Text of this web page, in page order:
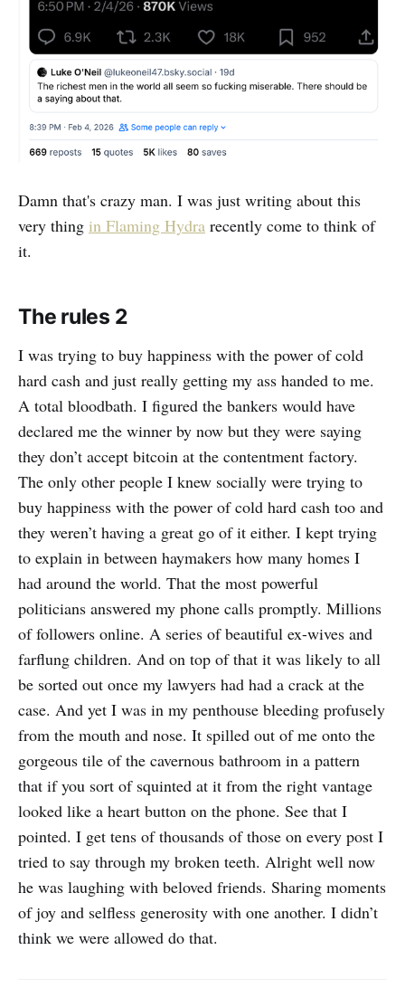
Damn that's crazy man. I was just writing about this
very thing in Flaming Hydra recently come to think of
it.
The rules 2
I was trying to buy happiness with the power of cold
hard cash and just really getting my ass handed to me.
A total bloodbath. I figured the bankers would have
declared me the winner by now but they were saying
they don’t accept bitcoin at the contentment factory.
The only other people I knew socially were trying to
buy happiness with the power of cold hard cash too and
they weren’t having a great go of it either. I kept trying
to explain in between haymakers how many homes I
had around the world. That the most powerful
politicians answered my phone calls promptly. Millions
of followers online. A series of beautiful ex-wives and
farflung children. And on top of that it was likely to all
be sorted out once my lawyers had had a crack at the
case. And yet I was in my penthouse bleeding profusely
from the mouth and nose. It spilled out of me onto the
gorgeous tile of the cavernous bathroom in a pattern
that if you sort of squinted at it from the right vantage
looked like a heart button on the phone. See that I
pointed. I get tens of thousands of those on every post I
tried to say through my broken teeth. Alright well now
he was laughing with beloved friends. Sharing moments
of joy and selfless generosity with one another. I didn’t
think we were allowed do that.